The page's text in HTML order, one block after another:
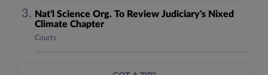
Nat'l Science Org. To Review Judiciary's Nixed
Climate Chapter
Courts